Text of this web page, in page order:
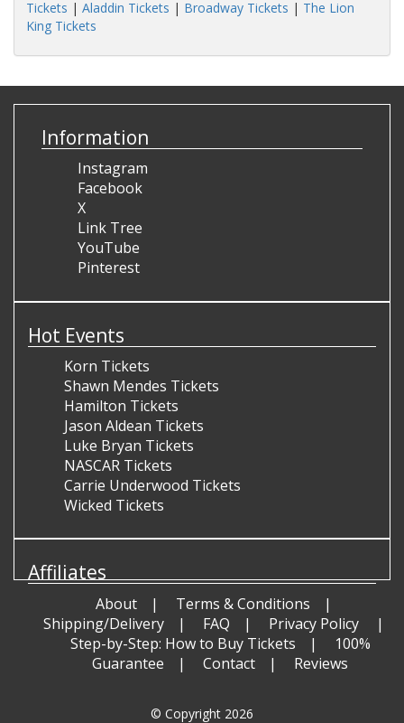
Tickets | Aladdin Tickets | Broadway Tickets | The Lion
King Tickets
Information
Instagram
Facebook
X
Link Tree
YouTube
Pinterest
Hot Events
Korn Tickets
Shawn Mendes Tickets
Hamilton Tickets
Jason Aldean Tickets
Luke Bryan Tickets
NASCAR Tickets
Carrie Underwood Tickets
Wicked Tickets
Affiliates
About
Terms & Conditions
Shipping/Delivery
FAQ
Privacy Policy
Step-by-Step: How to Buy Tickets
100%
Guarantee
Contact Reviews
© Copyright 2026